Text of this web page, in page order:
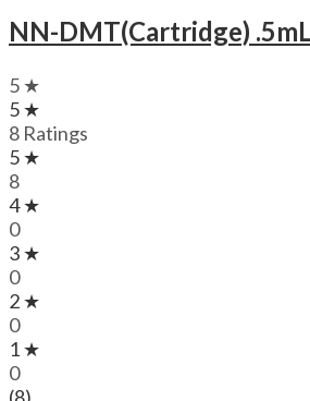
5 ★
5 ★
8 Ratings
5 ★
8
4 ★
0
3 ★
0
2 ★
0
1 ★
0